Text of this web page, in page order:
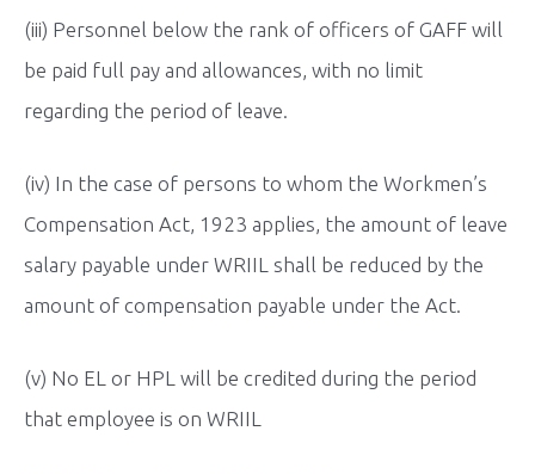
(iii) Personnel below the rank of officers of GAFF will
be paid full pay and allowances, with no limit
regarding the period of leave.
(iv) In the case of persons to whom the Workmen’s
Compensation Act, 1923 applies, the amount of leave
salary payable under WRIIL shall be reduced by the
amount of compensation payable under the Act.
(v) No EL or HPL will be credited during the period
that employee is on WRIIL